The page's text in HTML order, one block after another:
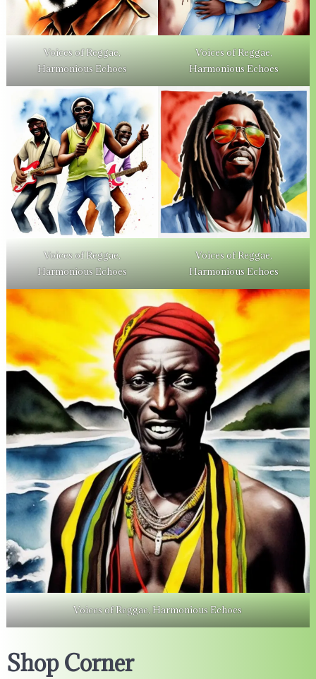
Voices of Reggae,
Harmonious Echoes
Voices of Reggae,
Harmonious Echoes
Voices of Reggae,
Harmonious Echoes
Voices of Reggae,
Harmonious Echoes
Voices of Reggae, Harmonious Echoes
Shop Corner